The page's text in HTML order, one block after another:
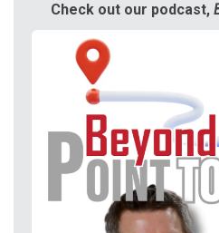
Check out our podcast,